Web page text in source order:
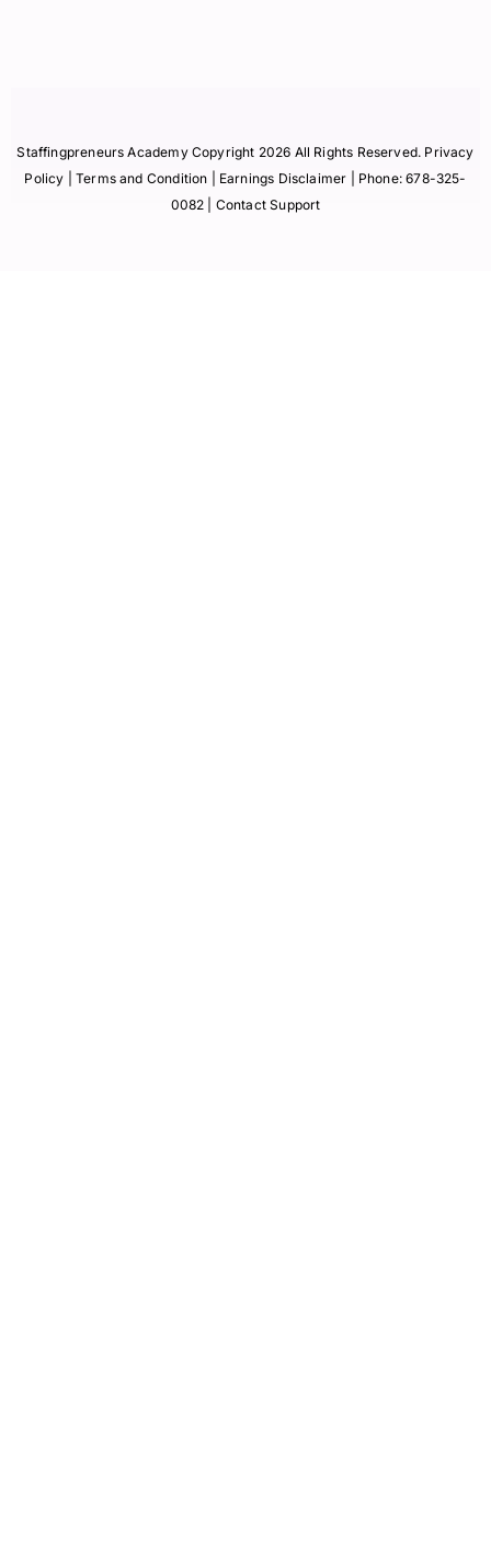
Staffingpreneurs Academy Copyright 2026 All Rights Reserved. Privacy
Policy | Terms and Condition | Earnings Disclaimer | Phone:678-325-
0082 | Contact Support